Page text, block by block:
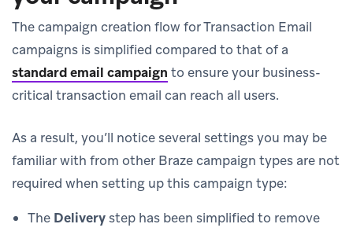
The campaign creation flow for Transaction Email
campaigns is simplified compared to that of a
standard email campaign to ensure your business-
critical transaction email can reach all users.
As a result, you’ll notice several settings you may be
familiar with from other Braze campaign types are not
required when setting up this campaign type:
The Deliverystep has been simplified to remove